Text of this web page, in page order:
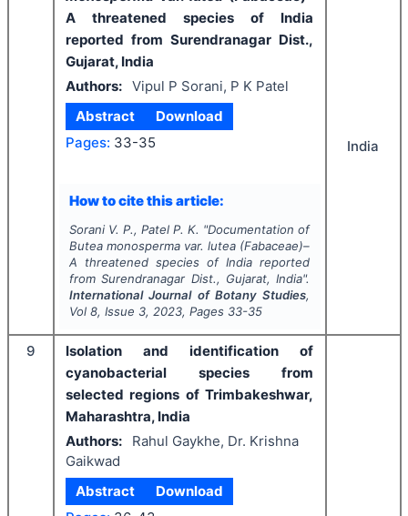
A threatened species of India
reported from Surendranagar Dist.,
Gujarat, India
Authors: Vipul P Sorani, P K Patel
Abstract
Download
Pages: 33-35
How to cite this article:
Sorani V. P., Patel P. K. "Documentation of
Butea monosperma var.lutea (Fabaceae)–
A threatened species of India reported
from Surendranagar Dist., Gujarat, India".
International Journal of Botany Studies,
Vol 8, Issue 3, 2023, Pages 33-35
India
9
Isolation and identification of
cyanobacterial species from
selected regions of Trimbakeshwar,
Maharashtra, India
Authors:
Rahul Gaykhe, Dr. Krishna
Gaikwad
Abstract
Download